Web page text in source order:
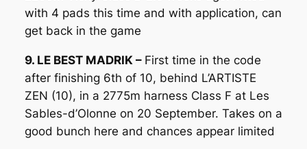
with 4 pads this time and with application, can
get back in the game
9. LE BEST MADRIK – First time in the code
after finishing 6th of 10, behind L’ARTISTE
ZEN (10), in a 2775m harness Class F at Les
Sables-d’Olonne on 20 September. Takes on a
good bunch here and chances appear limited